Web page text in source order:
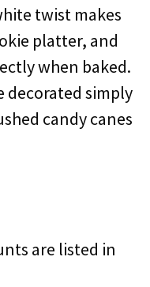
twist makes
platter, and
when baked.
decorated simply
candy canes
are listed in